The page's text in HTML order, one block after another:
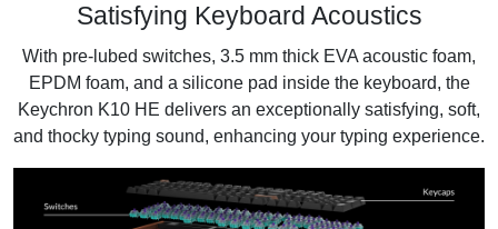
Satisfying Keyboard Acoustics
With pre-lubed switches, 3.5 mm thick EVA acoustic foam,
EPDM foam, and a silicone pad inside the keyboard, the
Keychron K10 HE delivers an exceptionally satisfying, soft,
and thocky typing sound, enhancing your typing experience.